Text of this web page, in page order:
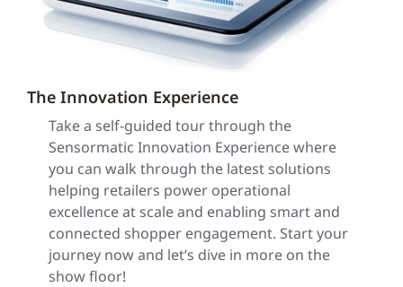
The Innovation Experience
Take a self-guided tour through the
Sensormatic Innovation Experience where
you can walk through the latest solutions
helping retailers power operational
excellence at scale and enabling smart and
connected shopper engagement. Start your
journey now and let’s dive in more on the
show floor!